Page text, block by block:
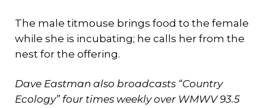
The male titmouse brings food to the female
while she is incubating; he calls her from the
nest for the offering.
Dave Eastman also broadcasts “Country
Ecology” four times weekly over WMWV 93.5